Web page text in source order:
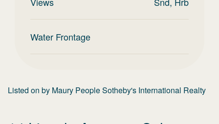
Water Frontage
Listed on by Maury People Sotheby's International Realty